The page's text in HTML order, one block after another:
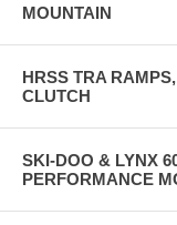
MOUNTAIN
HRSS TRA
CLUTCH
SKI-DOO & LYNX
PERFORMANCE